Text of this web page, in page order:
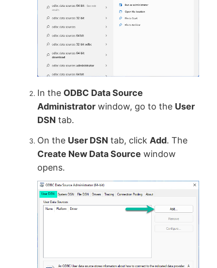
In the ODBC Data Source
Administrator window, go to the User
DSN tab.
On the User DSN tab, click Add. The
Create New Data Source window
opens.